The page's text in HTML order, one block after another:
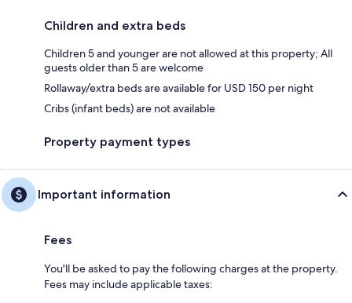
Children and extra beds
Children 5 and younger are not allowed at this property; All
guests older than 5 are welcome
Rollaway/extra beds are available for USD 150 per night
Cribs (infant beds) are not available
Property payment types
Important information
Fees
You'll be asked to pay the following charges at the property.
Fees may include applicable taxes: